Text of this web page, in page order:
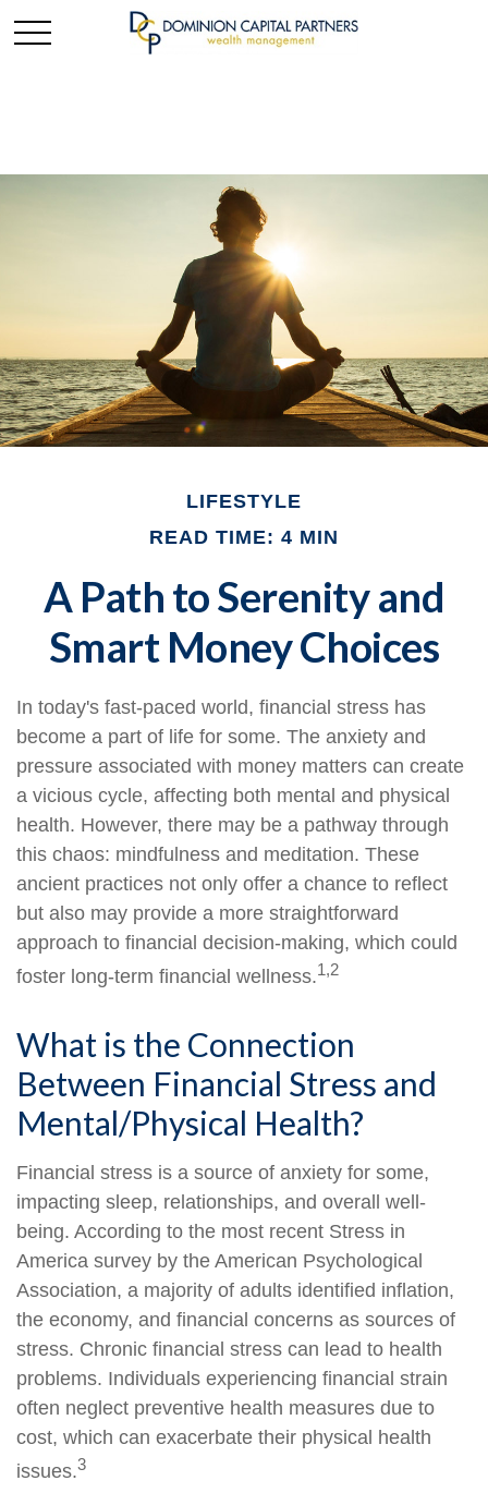
LIFESTYLE
READ TIME: 4 MIN
A Path to Serenity and
Smart Money Choices
In today's fast-paced world, financial stress has
become a part of life for some. The anxiety and
pressure associated with money matters can create
a vicious cycle, affecting both mental and physical
health. However, there may be a pathway through
this chaos: mindfulness and meditation. These
ancient practices not only offer a chance to reflect
but also may provide a more straightforward
approach to financial decision-making, which could
foster long-term financial wellness.1,2
What is the Connection
Between Financial Stress and
Mental/Physical Health?
Financial stress is a source of anxiety for some,
impacting sleep, relationships, and overall well-
being. According to the most recent Stress in
America survey by the American Psychological
Association, a majority of adults identified inflation,
the economy, and financial concerns as sources of
stress. Chronic financial stress can lead to health
problems. Individuals experiencing financial strain
often neglect preventive health measures due to
cost, which can exacerbate their physical health
issues.3